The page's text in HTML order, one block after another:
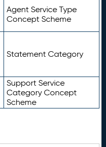
Agent Service Type
Concept Scheme
Statement Category
Support Service
Category Concept
Scheme